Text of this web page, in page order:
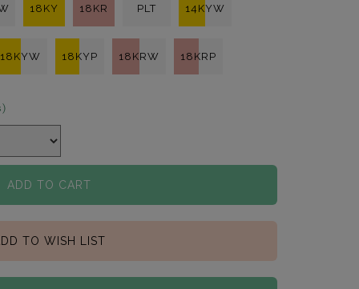
18KY 18KR PLT 14KYW
18KYW 18KYP 18KRW 18KRP
ADD TO CART
TO WISH LIST